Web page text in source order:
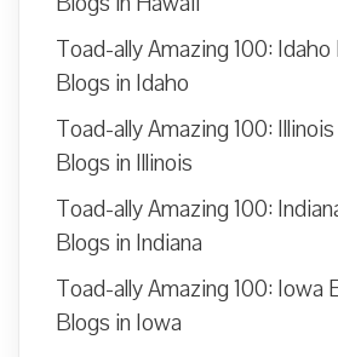
Toad-ally Amazing 100:
Blogs in Idaho
Toad-ally Amazing 100:
Blogs in Illinois
Toad-ally Amazing 100:
Blogs in Indiana
Toad-ally Amazing 100: Iowa
Blogs in Iowa